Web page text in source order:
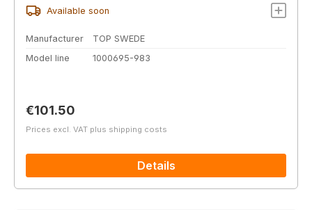
Available soon
Manufacturer
TOP SWEDE
Model line
1000695-983
Regular price:
€101.50
Prices excl. VAT plus shipping costs
Details